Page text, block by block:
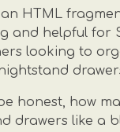
an HTML
and helpful for
looking to
honest, how
drawers like a